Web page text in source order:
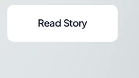
Read Story